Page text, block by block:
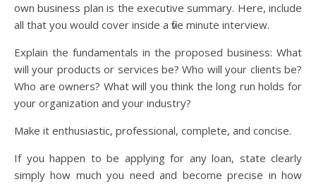
own business plan is the executive summary. Here, include
all that you would cover inside a five minute interview.
Explain the fundamentals in the proposed business: What
will your products or services be? Who will your clients be?
Who are owners? What will you think the long run holds for
your organization and your industry?
Make it enthusiastic, professional, complete, and concise.
If you happen to be applying for any loan, state clearly
simply how much you need and become precise in how